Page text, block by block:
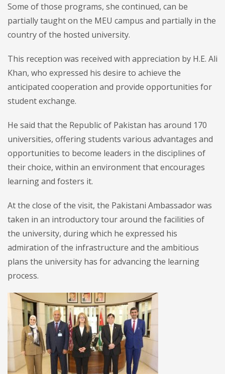
Some of those programs, she continued, can be
partially taught on the MEU campus and partially in the
country of the hosted university.
This reception was received with appreciation by H.E. Ali
Khan, who expressed his desire to achieve the
anticipated cooperation and provide opportunities for
student exchange.
He said that the Republic of Pakistan has around 170
universities, offering students various advantages and
opportunities to become leaders in the disciplines of
their choice, within an environment that encourages
learning and fosters it.
At the close of the visit, the Pakistani Ambassador was
taken in an introductory tour around the facilities of
the university, during which he expressed his
admiration of the infrastructure and the ambitious
plans the university has for advancing the learning
process.